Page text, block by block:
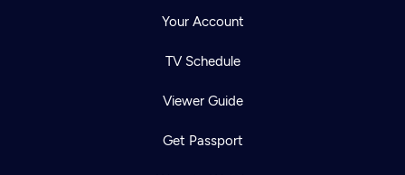
Your Account
TV Schedule
Viewer Guide
Get Passport